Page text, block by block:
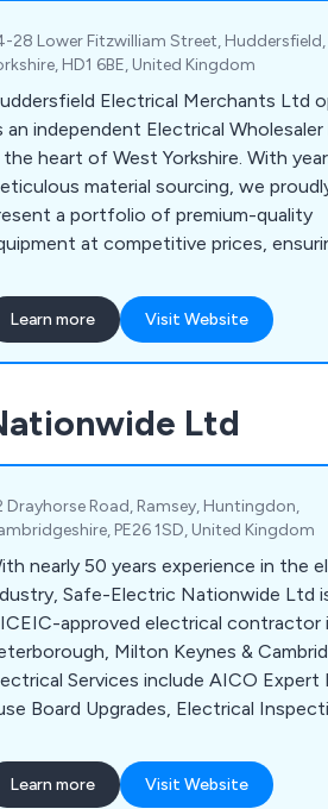
28 Lower Fitzwilliam Street, Huddersfield,
HD1 6BE, United Kingdom
Electrical Merchants Ltd
an independent Electrical
the heart of West Yorkshire. With
material sourcing, we
a portfolio of premium-quality
at competitive prices,
contractors to local
product range encompasses
units, heating products,
wiring accessories, and much
Learn more Visit Website
Ltd
Drayhorse Road, Ramsey, Huntingdon,
PE26 1SD, United Kingdom
nearly 50 years experience in the
Safe-Electric Nationwide Ltd
approved electrical contractor
Milton Keynes &
Services include AICO Expert
Board Upgrades, Electrical
Lighting Inspection &
EV Charger Installation and
Learn more Visit Website